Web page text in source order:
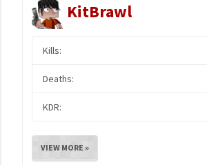
KitBrawl
Kills:
Deaths:
KDR:
VIEW MORE »